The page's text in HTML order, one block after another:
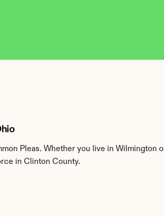
Pleas. Whether you live in Wilmington
in Clinton County.